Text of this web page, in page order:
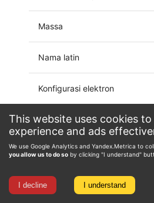
This website uses cookies
experience and ads
We use Google Analytics and Yandex.Metrica to
you allow us to do so by clicking "I understand"
I decline I understand
Massa
Nama latin
Konfigurasi elektron
Keadaan oksidasi